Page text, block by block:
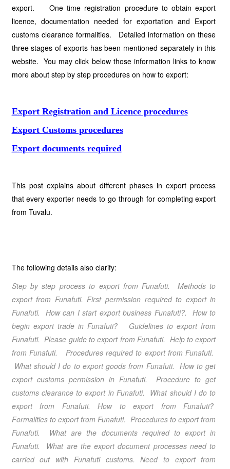
export. One time registration procedure to obtain export
licence, documentation needed for exportation and Export
customs clearance formalities. Detailed information on these
three stages of exports has been mentioned separately in this
website. You may click below those information links to know
more about step by step procedures on how to export:
Export Registration and Licence procedures
Export Customs procedures
Export documents required
This post explains about different phases in export process
that every exporter needs to go through for completing export
from Tuvalu.
The following details also clarify:
Step by step process to export from Funafuti. Methods to
export from Funafuti. First permission required to export in
Funafuti. How can I start export business Funafuti?. How to
begin export trade in Funafuti? Guidelines to export from
Funafuti. Please guide to export from Funafuti. Help to export
from Funafuti. Procedures required to export from Funafuti.
What should I do to export goods from Funafuti. How to get
export customs permission in Funafuti. Procedure to get
customs clearance to export in Funafuti. What should I do to
export from Funafuti.How to export from Funafuti?
Formalities to export from Funafuti. Procedures to export from
Funafuti. What are the documents required to export in
Funafuti. What are the export document processes need to
carried out with Funafuti customs.Need to export from